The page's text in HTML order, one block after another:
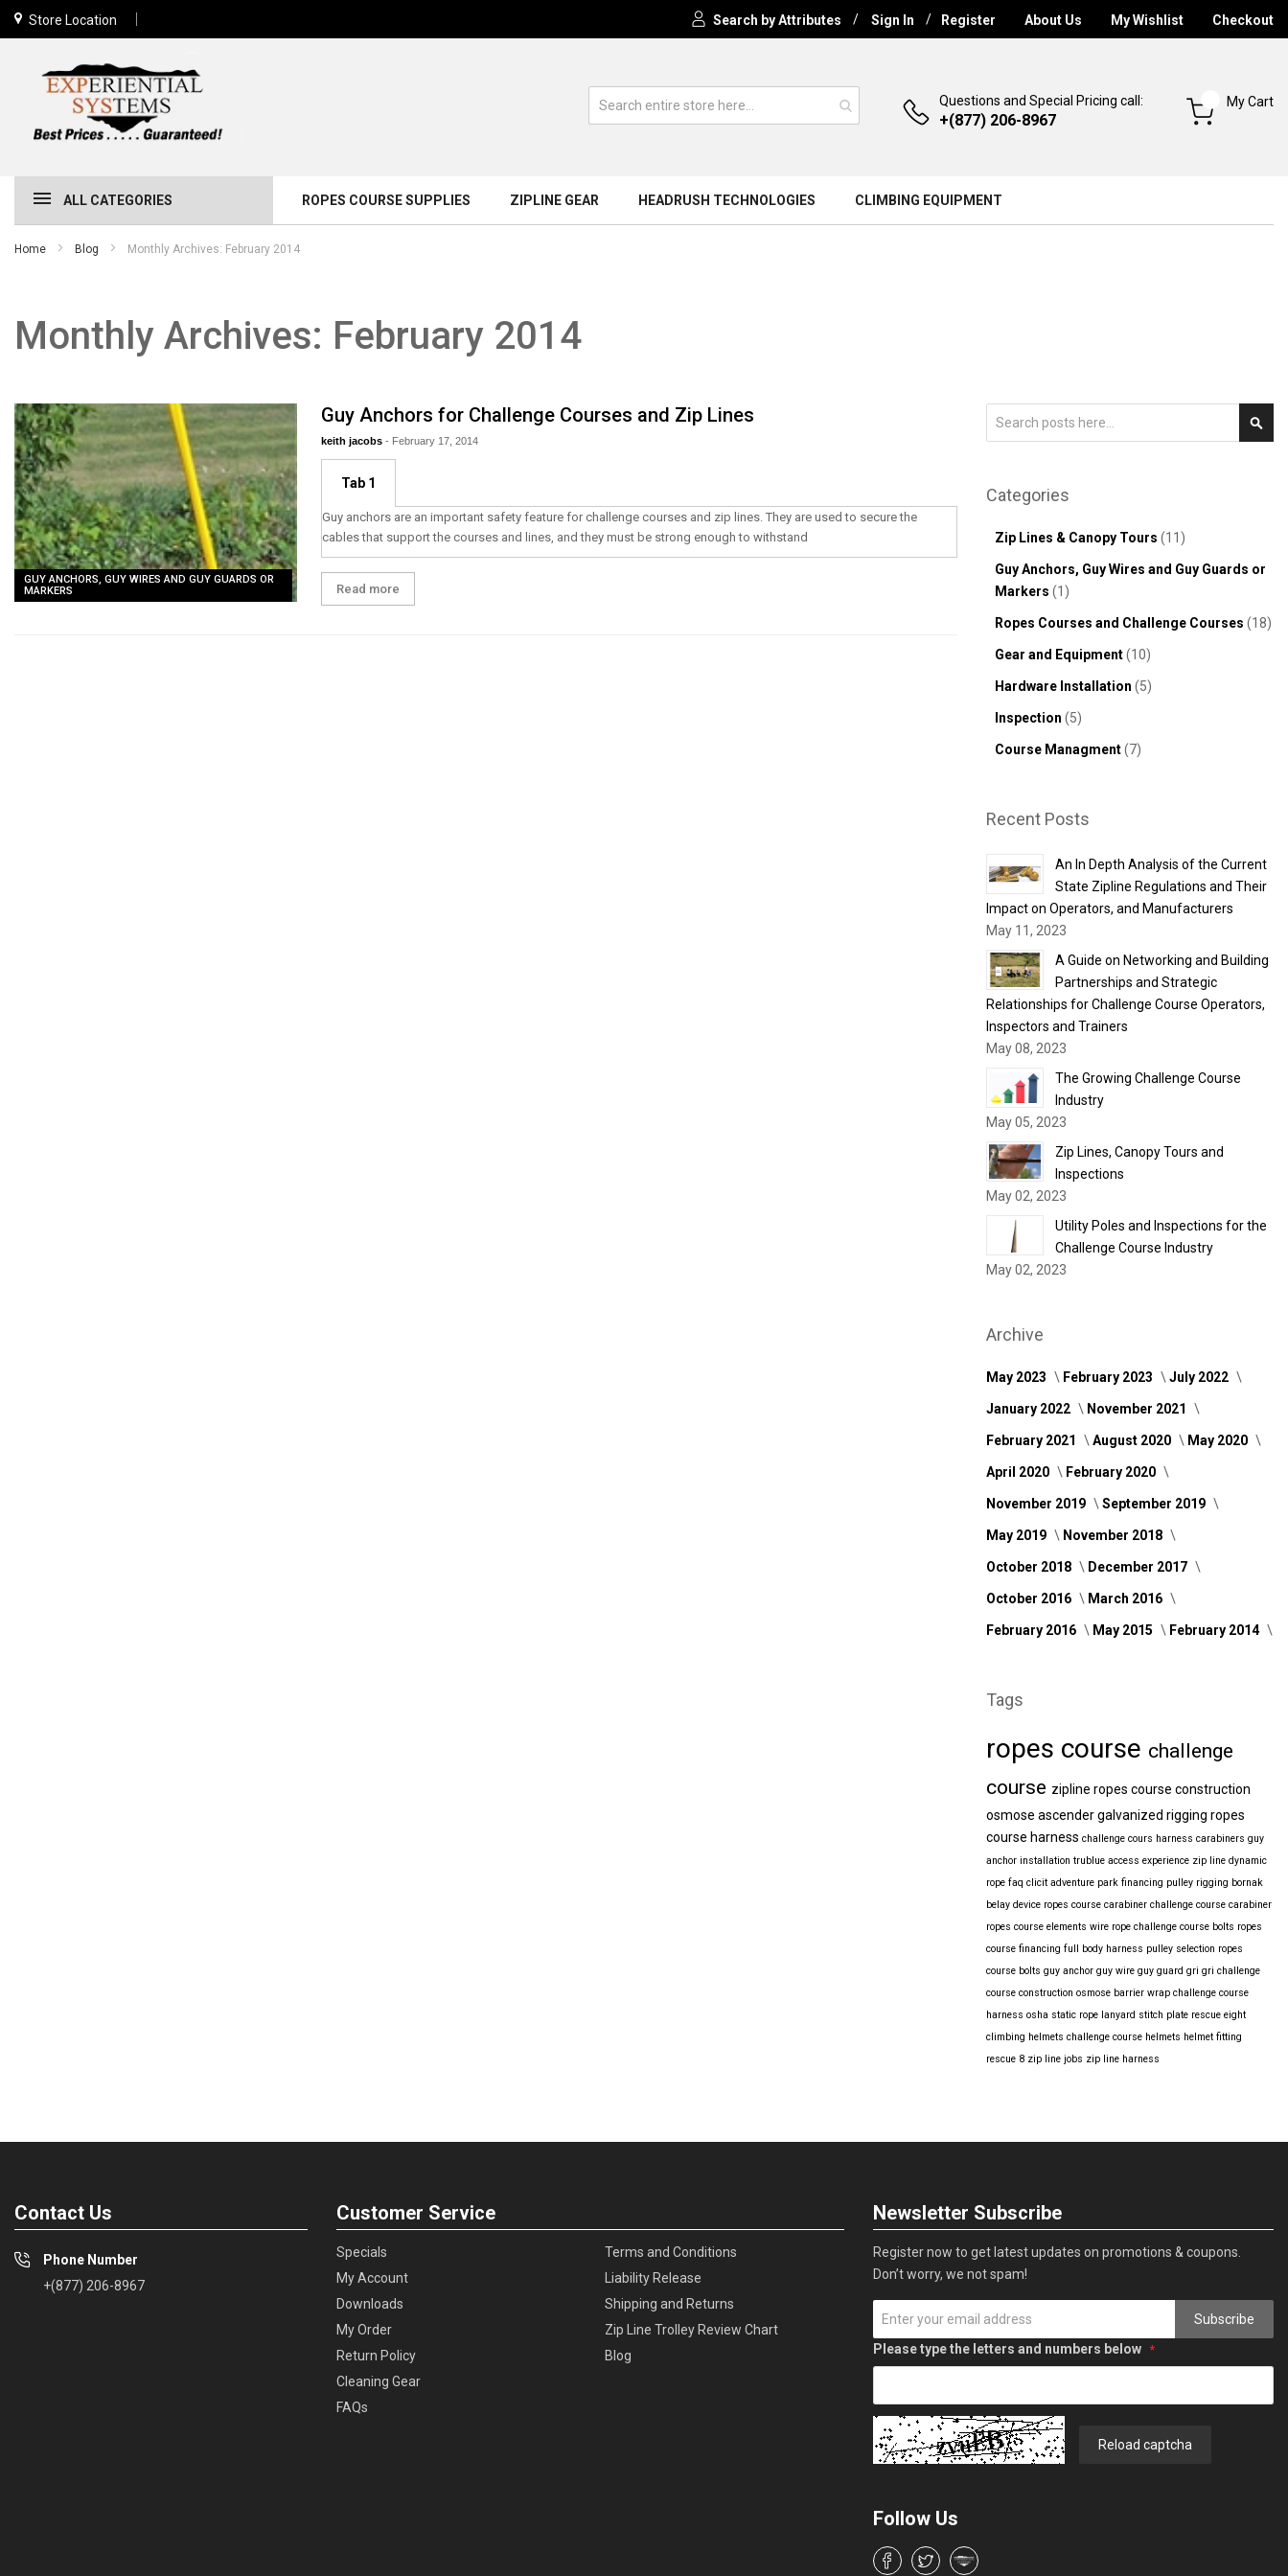
Store Location Search by Attributes Sign In Register About Us My Wishlist Checkout
Questions and Special Pricing call:
+(877) 206-8967
My Cart
ALL CATEGORIES ROPES COURSE SUPPLIES ZIPLINE GEAR HEADRUSH TECHNOLOGIES CLIMBING EQUIPMENT
Home Blog Monthly Archives: February 2014
Monthly Archives: February 2014
GUY ANCHORS, GUY WIRES AND GUY GUARDS OR
MARKERS
Guy Anchors for Challenge Courses and Zip Lines
keith jacobs- February 17, 2014
Tab 1
Guy anchors are an important safety feature for challenge courses and zip lines. They are used to secure the
cables that support the courses and lines, and they must be strong enough to withstand
Read more
Categories
Zip Lines & Canopy Tours (11)
Guy Anchors, Guy Wires and Guy Guards or
Markers (1)
Ropes Courses and Challenge Courses (18)
Gear and Equipment(10)
Hardware Installation (5)
Inspection (5)
Course Managment(7)
Recent Posts
An In Depth Analysis of the Current
State Zipline Regulations and Their
Impact on Operators, and Manufacturers
May 11, 2023
A Guide on Networking and Building
Partnerships and Strategic
Relationships for Challenge Course Operators,
Inspectors and Trainers
May 08, 2023
The Growing Challenge Course
Industry
May 05, 2023
Zip Lines, Canopy Tours and
Inspections
May 02, 2023
Utility Poles and Inspections for the
Challenge Course Industry
May 02, 2023
Archive
May 2023 February 2023 July 2022
January 2022 November 2021
February 2021 August 2020 May 2020
April 2020 February 2020
November 2019 September 2019
May 2019 November 2018
October 2018 December 2017
October 2016 March 2016
February 2016 May 2015 February 2014
Tags
ropes course challenge
course zipline ropes course construction
osmose ascendergalvanized rigging ropes
course harness challenge cours harness carabiners guy
anchor installation trublue access experience zip line dynamic
rope faq clicit adventure park financing pulley rigging bornak
belay device ropes course carabiner challenge course carabiner
ropes course elements wire rope challenge course bolts ropes
course financing full body harness pulley selection ropes
course bolts guy anchor guy wire guy guard gri gri challenge
course construction osmose barrier wrap challenge course
harness osha static rope lanyard stitch plate rescue eight
climbing helmets challenge course helmets helmet fitting
rescue 8 zip line jobs zip line harness
Contact Us
Phone Number
+(877) 206-8967
Customer Service
Specials
My Account
Downloads
My Order
Return Policy
Cleaning Gear
FAQs
Terms and Conditions
Liability Release
Shipping and Returns
Zip Line Trolley Review Chart
Blog
Newsletter Subscribe
Register now to get latest updates on promotions & coupons.
Don’t worry, we not spam!
Subscribe
Please type the letters and numbers below
Reload captcha
Follow Us